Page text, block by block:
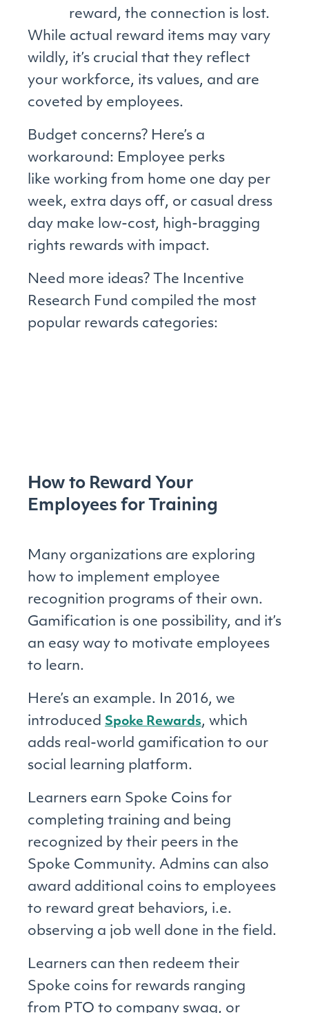
reward, the connection is lost.
While actual reward items may vary
wildly, it’s crucial that they reflect
your workforce, its values, and are
coveted by employees.
Budget concerns? Here’s a
workaround: Employee perks
like working from home one day per
week, extra days off, or casual dress
day make low-cost, high-bragging
rights rewards with impact.
Need more ideas? The Incentive
Research Fund compiled the most
popular rewards categories:
How to Reward Your
Employees for Training
Many organizations are exploring
how to implement employee
recognition programs of their own.
Gamification is one possibility, and it’s
an easy way to motivate employees
to learn.
Here’s an example. In 2016, we
introduced Spoke Rewards, which
adds real-world gamification to our
social learning platform.
Learners earn Spoke Coins for
completing training and being
recognized by their peers in the
Spoke Community. Admins can also
award additional coins to employees
to reward great behaviors, i.e.
observing a job well done in the field.
Learners can then redeem their
Spoke coins for rewards ranging
from PTO to company swag, or